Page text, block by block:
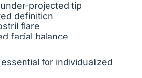
projected tip
definition
flare
facial balance
for individualized